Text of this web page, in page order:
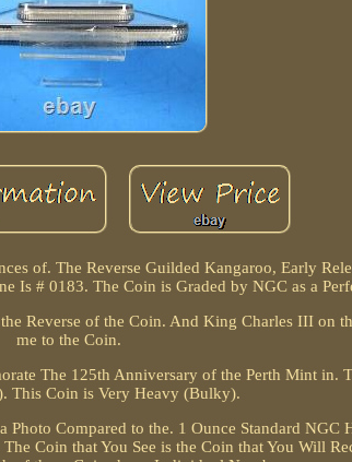
of. The Reverse Guilded Kangaroo, Early
Is # 0183. The Coin is Graded by NGC as a
Reverse of the Coin. And King Charles III on
me to the Coin.
The 125th Anniversary of the Perth Mint in.
This Coin is Very Heavy (Bulky).
Photo Compared to the. 1 Ounce Standard
Coin that You See is the Coin that You Will